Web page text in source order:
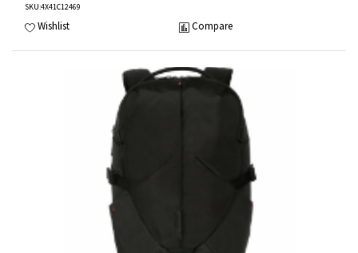
SKU:4X41C12469
Wishlist Compare